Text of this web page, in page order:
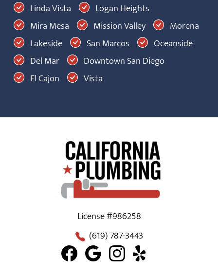
Linda Vista
Logan Heights
Mira Mesa
Mission Valley
Morena
Lakeside
San Marcos
Oceanside
Del Mar
Downtown San Diego
El Cajon
Vista
License #986258
(619) 787-3443